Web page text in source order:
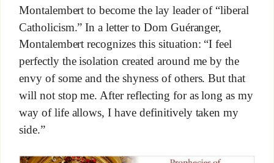
Montalembert to become the lay leader of “liberal
Catholicism.” In a letter to Dom Guéranger,
Montalembert recognizes this situation: “I feel
perfectly the isolation created around me by the
envy of some and the shyness of others. But that
will not stop me. After reflecting for as long as my
way of life allows, I have definitively taken my
side.”